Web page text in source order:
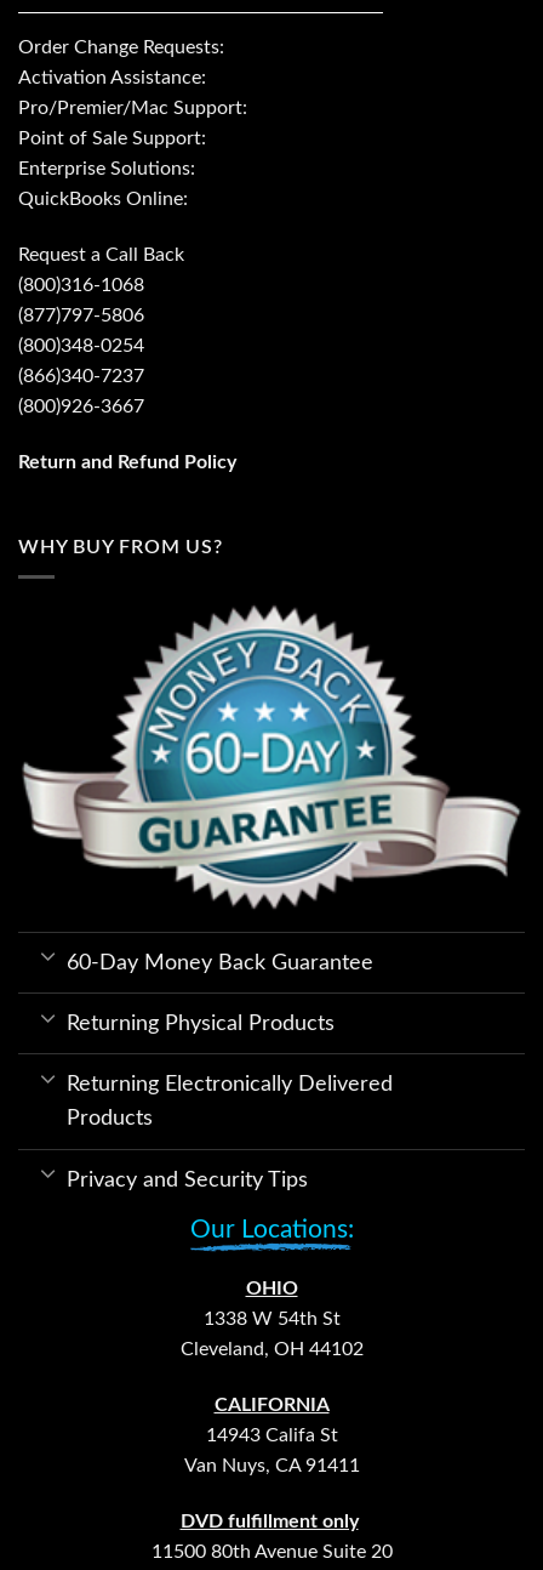
Order Change Requests:
Activation Assistance:
Pro/Premier/Mac Support:
Point of Sale Support:
Enterprise Solutions:
QuickBooks Online:
Request a Call Back
(800)316-1068
(877)797-5806
(800)348-0254
(866)340-7237
(800)926-3667
Return and Refund Policy
WHY BUY FROM US?
60-Day Money Back Guarantee
Returning Physical Products
Returning Electronically Delivered
Products
Privacy and Security Tips
Our Locations:
OHIO
1338 W 54th St
Cleveland, OH 44102
CALIFORNIA
14943 Califa St
Van Nuys, CA 91411
DVD fulfillment only
11500 80th Avenue Suite 20